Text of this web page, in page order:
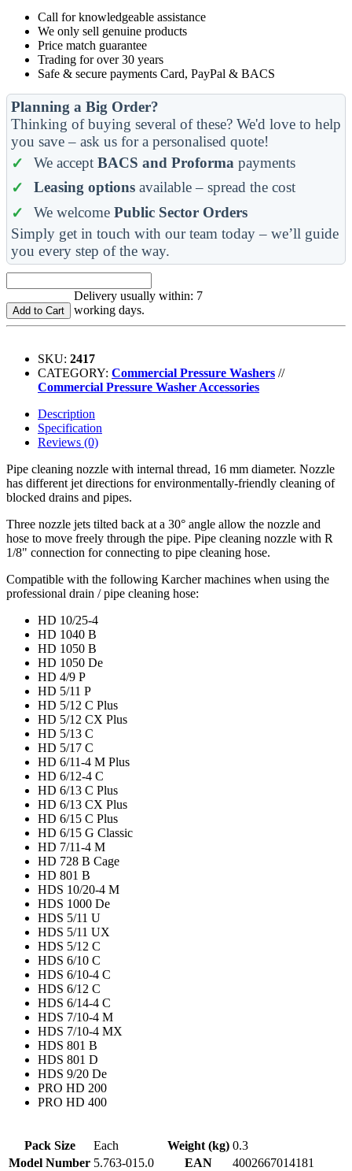
Call for knowledgeable assistance
We only sell genuine products
Price match guarantee
Trading for over 30 years
Safe & secure payments Card, PayPal & BACS
Planning a Big Order?
Thinking of buying several of these? We'd love to help
you save – ask us for a personalised quote!
We accept BACS and Proforma payments
Leasing optionsavailable – spread the cost
We welcome Public Sector Orders
Simply get in touch with our team today – we’ll guide
you every step of the way.
Add to Cart
Delivery usually within: 7
working days.
SKU: 2417
CATEGORY: Commercial Pressure Washers //
Commercial Pressure Washer Accessories
Description
Specification
Reviews (0)
Pipe cleaning nozzle with internal thread, 16 mm diameter. Nozzle
has different jet directions for environmentally-friendly cleaning of
blocked drains and pipes.
Three nozzle jets tilted back at a 30° angle allow the nozzle and
hose to move freely through the pipe. Pipe cleaning nozzle with R
1/8" connection for connecting to pipe cleaning hose.
Compatible with the following Karcher machines when using the
professional drain / pipe cleaning hose:
HD 10/25-4
HD 1040 B
HD 1050 B
HD 1050 De
HD 4/9 P
HD 5/11 P
HD 5/12 C Plus
HD 5/12 CX Plus
HD 5/13 C
HD 5/17 C
HD 6/11-4 M Plus
HD 6/12-4 C
HD 6/13 C Plus
HD 6/13 CX Plus
HD 6/15 C Plus
HD 6/15 G Classic
HD 7/11-4 M
HD 728 B Cage
HD 801 B
HDS 10/20-4 M
HDS 1000 De
HDS 5/11 U
HDS 5/11 UX
HDS 5/12 C
HDS 6/10 C
HDS 6/10-4 C
HDS 6/12 C
HDS 6/14-4 C
HDS 7/10-4 M
HDS 7/10-4 MX
HDS 801 B
HDS 801 D
HDS 9/20 De
PRO HD 200
PRO HD 400
Pack Size Each Weight (kg) 0.3
Model Number 5.763-015.0 EAN 4002667014181